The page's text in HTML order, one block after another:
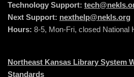
Technology Support:
Next Support: nexthelp@nekls.org
Hours: 8-5, Mon-Fri, closed National
Northeast Kansas Library System
Standards